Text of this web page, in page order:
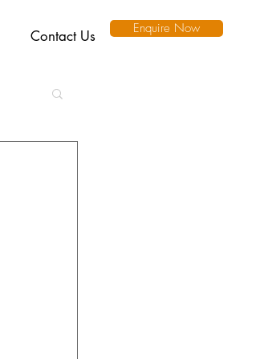
Contact Us Enquire Now